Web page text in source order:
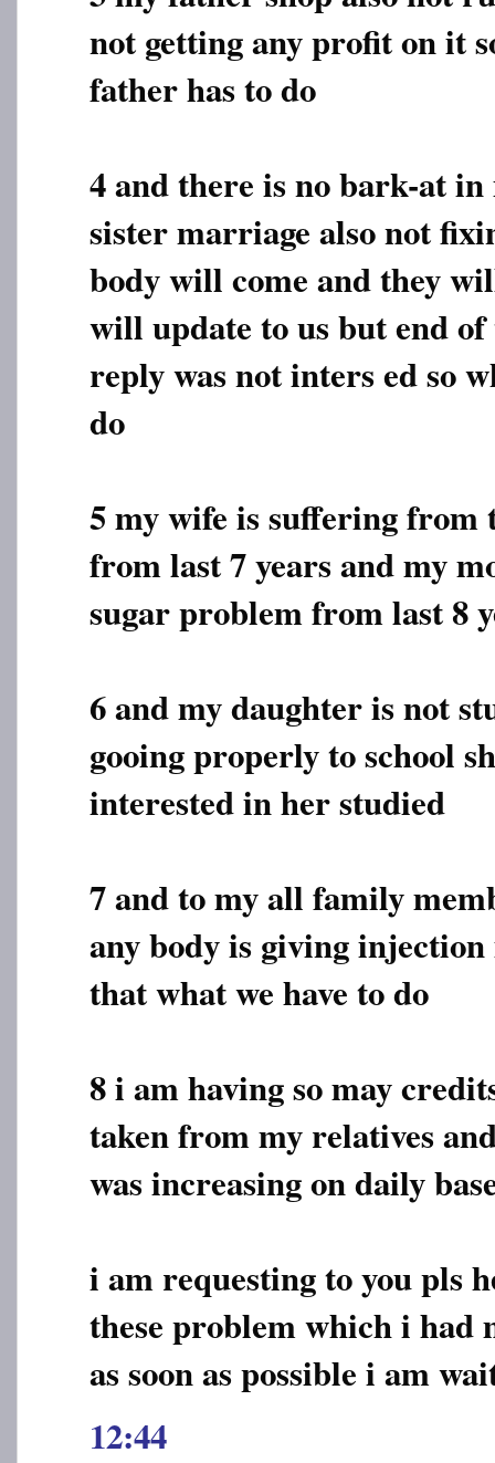
not getting any profit on it
father has to do
4 and there is no bark-at
sister marriage also not
body will come and they
will update to us but end
reply was not inters ed so
do
5 my wife is suffering
from last 7 years and my
sugar problem from last 8
6 and my daughter is not
gooing properly to school
interested in her studied
7 and to my all family
any body is giving
that what we have to do
8 i am having so may
taken from my relatives
was increasing on daily
i am requesting to you pls
these problem which i had
as soon as possible i am
12:44